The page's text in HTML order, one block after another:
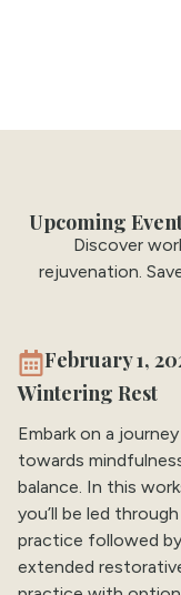
Upcoming
Discover
rejuvenation.
February 1,
Wintering Rest
Embark on a journey
towards
balance. In this
you’ll be led through
practice followed
extended